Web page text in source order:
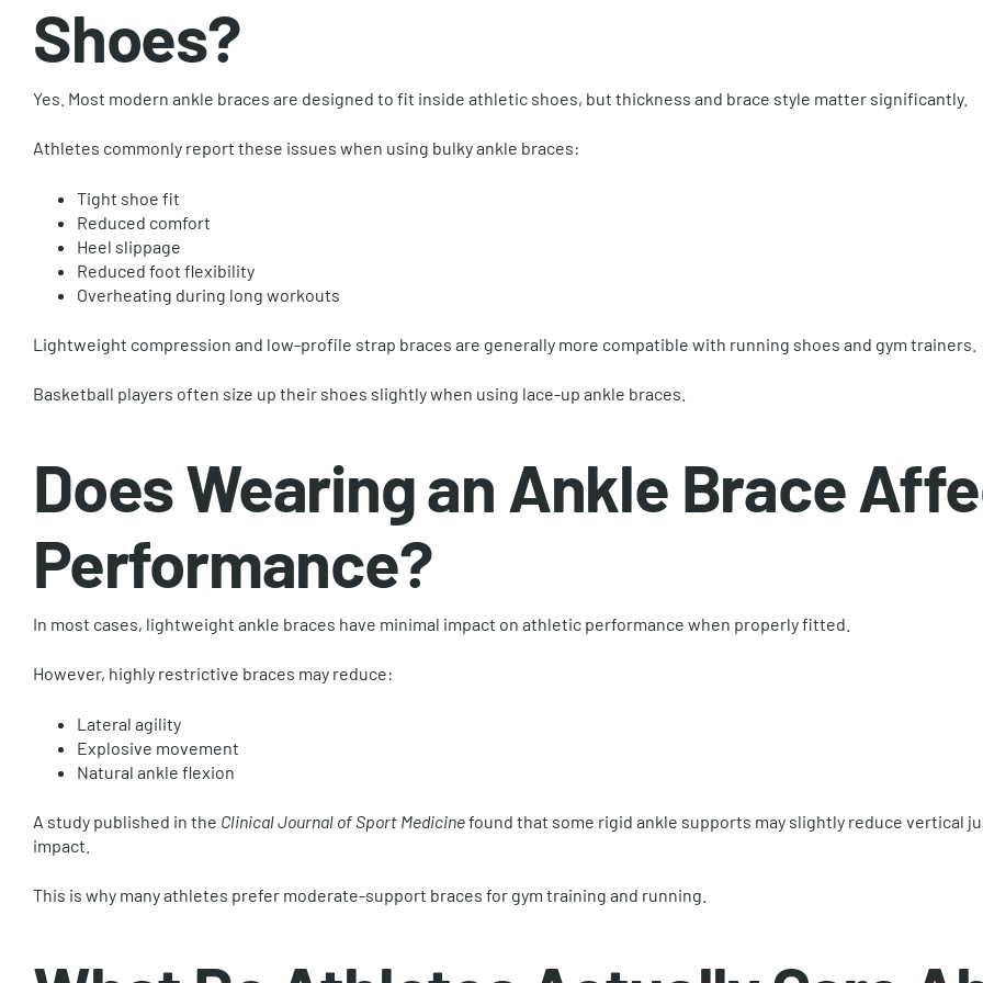
Shoes?
Yes. Most modern ankle braces are designed to fit inside athletic shoes, but thickness and brace style matter significantly.
Athletes commonly report these issues when using bulky ankle braces:
Tight shoe fit
Reduced comfort
Heel slippage
Reduced foot flexibility
Overheating during long workouts
Lightweight compression and low-profile strap braces are generally more compatible with running shoes and gym trainers.
Basketball players often size up their shoes slightly when using lace-up ankle braces.
Does Wearing an Ankle Brace
Performance?
In most cases, lightweight ankle braces have minimal impact on athletic performance when properly fitted.
However, highly restrictive braces may reduce:
Lateral agility
Explosive movement
Natural ankle flexion
A study published in the Clinical Journal of Sport Medicinefound that some rigid ankle supports may slightly reduce vertical
impact.
This is why many athletes prefer moderate-support braces for gym training and running.